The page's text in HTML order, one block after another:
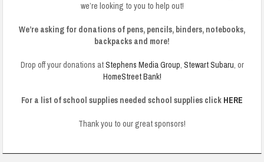
we’re looking to you to help out!
We’re asking for donations of pens, pencils, binders, notebooks,
backpacks and more!
Drop off your donations atStephens Media Group, Stewart Subaru, or
HomeStreet Bank!
For a list of school supplies needed school supplies click HERE
Thank you to our great sponsors!